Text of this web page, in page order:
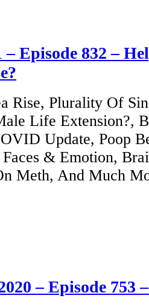
– Episode 832 –
Rise, Plurality Of
Life Extension?,
Update, Poop
& Emotion,
Meth, And Much
– Episode 753